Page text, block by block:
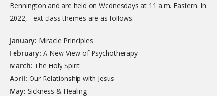
Bennington and are held on Wednesdays at 11 a.m. Eastern. In
2022, Text class themes are as follows:
January: Miracle Principles
February: A New View of Psychotherapy
March: The Holy Spirit
April: Our Relationship with Jesus
May: Sickness & Healing